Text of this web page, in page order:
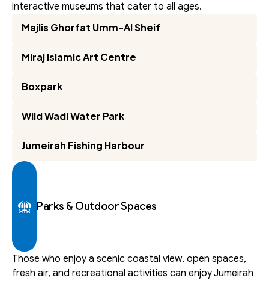
interactive museums that cater to all ages.
Majlis Ghorfat Umm-Al Sheif
Miraj Islamic Art Centre
Boxpark
Wild Wadi Water Park
Jumeirah Fishing Harbour
Parks & Outdoor Spaces
Those who enjoy a scenic coastal view, open spaces,
fresh air, and recreational activities can enjoy Jumeirah